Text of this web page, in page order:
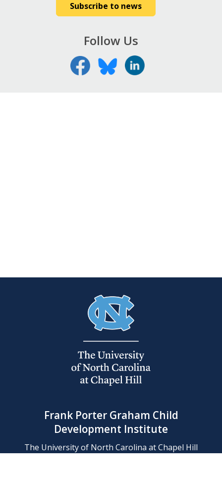
Subscribe to news
Follow Us
Frank Porter Graham Child
Development Institute
The University of North Carolina at Chapel Hill